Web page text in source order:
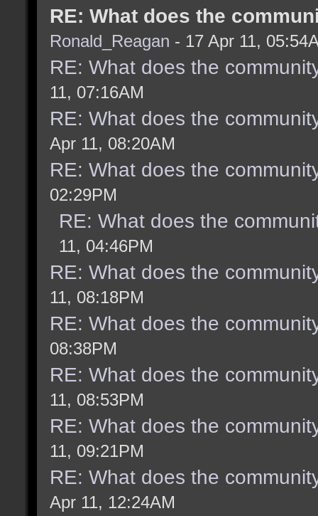
RE: What does the
Ronald_Reagan - 17 Apr 11,
RE: What does the
11, 07:16AM
RE: What does the
Apr 11, 08:20AM
RE: What does the
02:29PM
RE: What does the
11, 04:46PM
RE: What does the
11, 08:18PM
RE: What does the
08:38PM
RE: What does the
11, 08:53PM
RE: What does the
11, 09:21PM
RE: What does the
Apr 11, 12:24AM